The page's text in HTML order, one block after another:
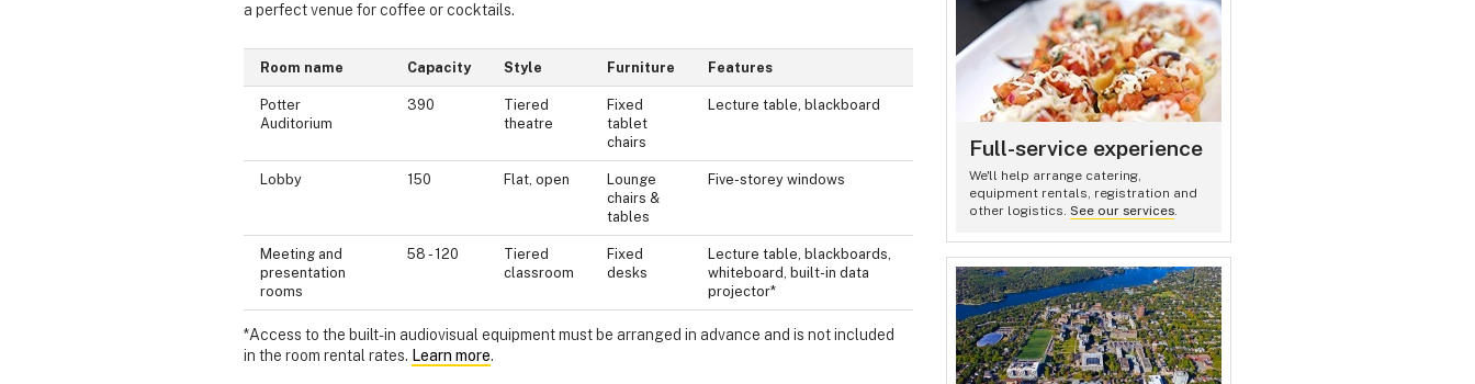
Full-service experience
We'll help arrange catering,
equipment rentals, registration and
other logistics. See our services.
a perfect venue for coffee or cocktails.
Room name Capacity Style Furniture Features
Potter
Auditorium
390
Tiered
theatre
Fixed
tablet
chairs
Lecture table, blackboard
Lobby 150 Flat, open
Lounge
chairs &
tables
Five-storey windows
Meeting and
presentation
rooms
58 - 120
Tiered
classroom
Fixed
desks
Lecture table, blackboards,
whiteboard, built-in data
projector*
*Access to the built-in audiovisual equipment must be arranged in advance and is not included
in the room rental rates. Learn more.